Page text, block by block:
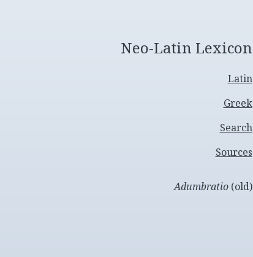
Neo-Latin Lexicon
Latin
Greek
Search
Sources
Adumbratio(old)